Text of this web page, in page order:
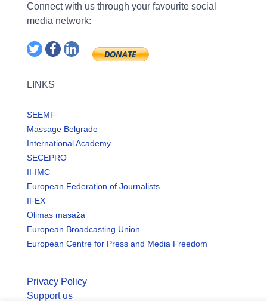
Connect with us through your favourite social
media network:
LINKS
SEEMF
Massage Belgrade
International Academy
SECEPRO
II-IMC
European Federation of Journalists
IFEX
Olimas masaža
European Broadcasting Union
European Centre for Press and Media Freedom
Privacy Policy
Support us